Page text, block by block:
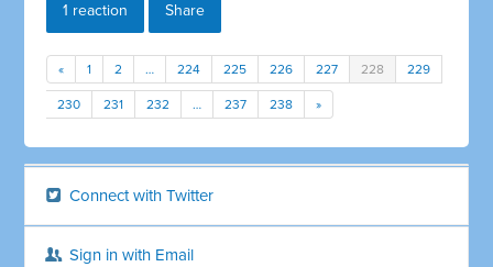
1 reaction Share
« 1 2 … 224 225 226 227 228 229
230 231 232 … 237 238 »
Connect with Twitter
Sign in with Email